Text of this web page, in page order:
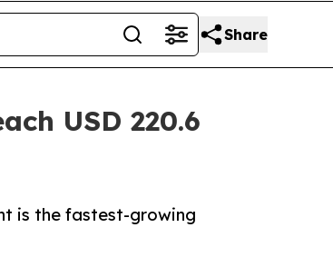
Share
USD 220.6
is the fastest-growing